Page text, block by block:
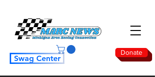
Donate
Swag Center